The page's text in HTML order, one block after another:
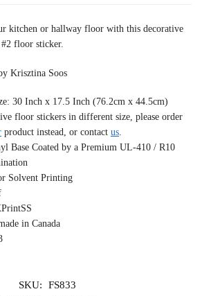
kitchen or hallway floor with this decorative
floor sticker.
Krisztina Soos
30 Inch x 17.5 Inch (76.2cm x 44.5cm)
floor stickers in different size, please order
product instead, or contact us.
Base Coated by a Premium UL-410 / R10
Solvent Printing
in Canada
SKU:
FS833